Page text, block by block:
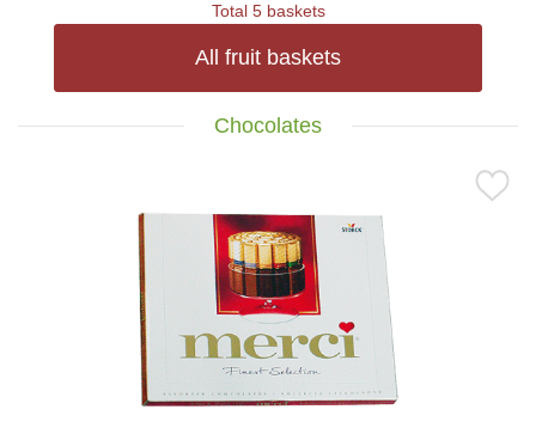
Total 5 baskets
All fruit baskets
Chocolates